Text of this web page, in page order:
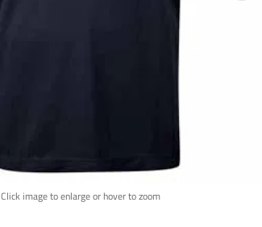
Click image to enlarge or hover to zoom